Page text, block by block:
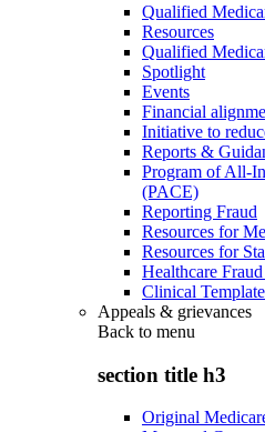
Qualified
Resources
Qualified
Spotlight
Events
Financial
Initiative to
Reports &
Program of All-
(PACE)
Reporting Fraud
Resources for
Resources for
Healthcare
Clinical
Appeals & grievances
Back to menu
section title h3
Original